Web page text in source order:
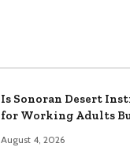
Is Sonoran Desert
for Working Adults
August 4, 2026